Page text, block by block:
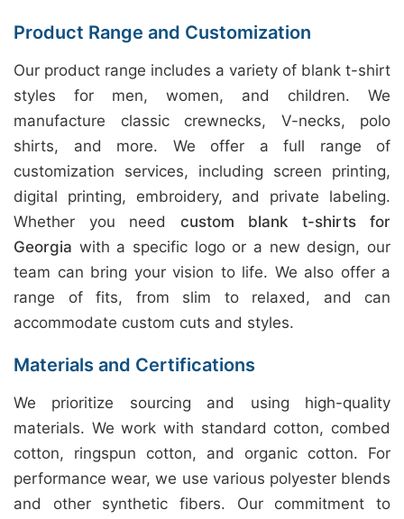
Product Range and Customization
Our product range includes a variety of blank t-shirt
styles for men, women, and children. We
manufacture classic crewnecks, V-necks, polo
shirts, and more. We offer a full range of
customization services, including screen printing,
digital printing, embroidery, and private labeling.
Whether you need custom blank t-shirts for
Georgia with a specific logo or a new design, our
team can bring your vision to life. We also offer a
range of fits, from slim to relaxed, and can
accommodate custom cuts and styles.
Materials and Certifications
We prioritize sourcing and using high-quality
materials. We work with standard cotton, combed
cotton, ringspun cotton, and organic cotton. For
performance wear, we use various polyester blends
and other synthetic fibers. Our commitment to